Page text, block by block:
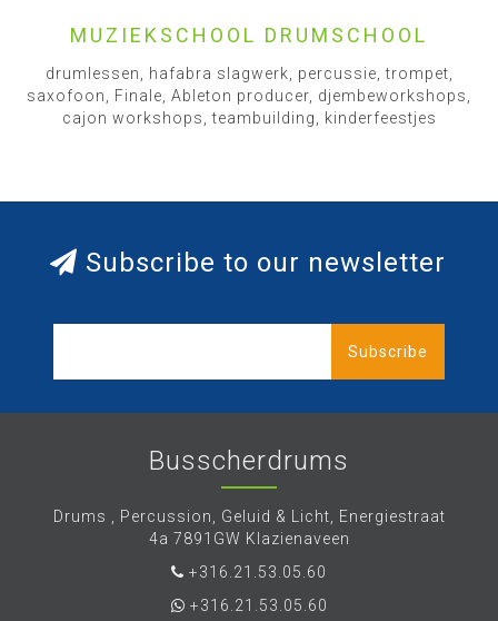
MUZIEKSCHOOL DRUMSCHOOL
drumlessen, hafabra slagwerk, percussie, trompet,
saxofoon, Finale, Ableton producer, djembeworkshops,
cajon workshops, teambuilding, kinderfeestjes
Subscribe to our newsletter
Subscribe
Busscherdrums
Drums , Percussion, Geluid & Licht, Energiestraat
4a 7891GW Klazienaveen
+316.21.53.05.60
+316.21.53.05.60